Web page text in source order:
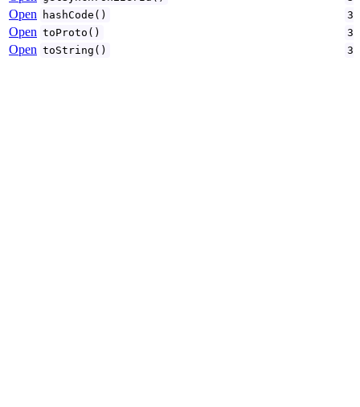
Open hashCode()
Open toProto()
Open toString()